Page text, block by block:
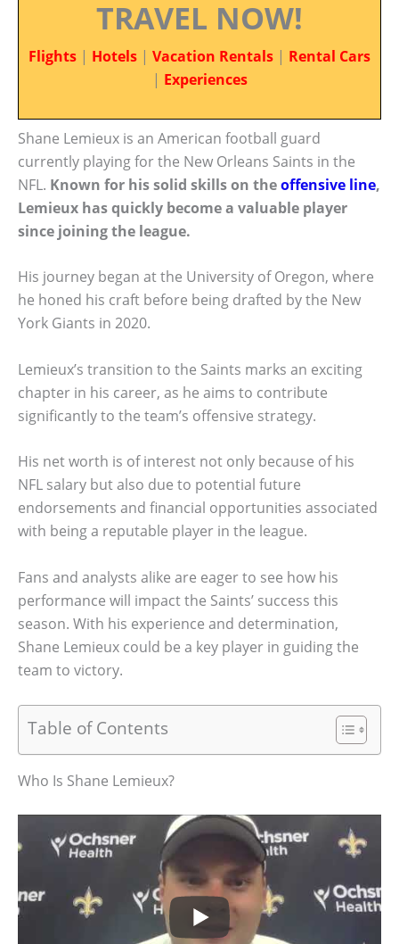
TRAVEL NOW!
Flights | Hotels | Vacation Rentals | Rental Cars
| Experiences
Shane Lemieux is an American football guard
currently playing for the New Orleans Saints in the
NFL. Known for his solid skills on theoffensive line,
Lemieux has quickly become a valuable player
since joining the league.
His journey began at the University of Oregon, where
he honed his craft before being drafted by the New
York Giants in 2020.
Lemieux’s transition to the Saints marks an exciting
chapter in his career, as he aims to contribute
significantly to the team’s offensive strategy.
His net worth is of interest not only because of his
NFL salary but also due to potential future
endorsements and financial opportunities associated
with being a reputable player in the league.
Fans and analysts alike are eager to see how his
performance will impact the Saints’ success this
season. With his experience and determination,
Shane Lemieux could be a key player in guiding the
team to victory.
Table of Contents
Who Is Shane Lemieux?